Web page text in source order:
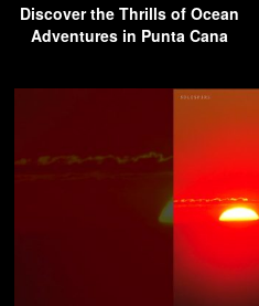
Discover the Thrills of Ocean
Adventures in Punta Cana